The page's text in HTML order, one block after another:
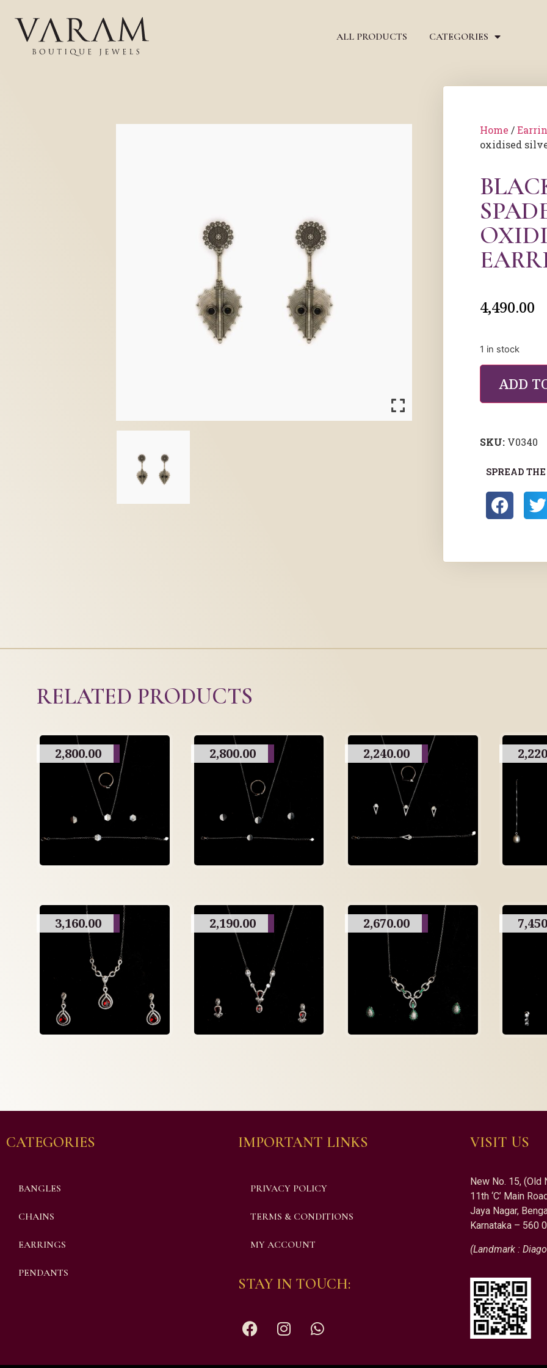
ALL PRODUCTS CATEGORIES
Home /
oxidised
4,490.00
1 in stock
ADD
SKU: V0340
SPREAD
RELATED PRODUCTS
2,800.00 2,800.00 2,240.00
3,160.00 2,190.00 2,670.00
CATEGORIES
BANGLES
CHAINS
EARRINGS
PENDANTS
IMPORTANT LINKS
PRIVACY POLICY
TERMS & CONDITIONS
MY ACCOUNT
STAY IN TOUCH:
VISIT US
New No. 15, (Old
11th ‘C’ Main
Jaya Nagar,
Karnataka – 560
(Landmark :